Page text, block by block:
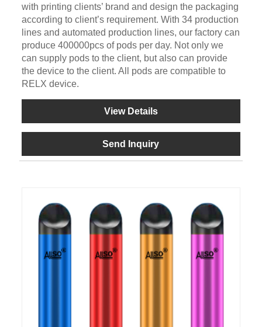
with printing clients’ brand and design the packaging
according to client’s requirement. With 34 production
lines and automated production lines, our factory can
produce 400000pcs of pods per day. Not only we
can supply pods to the client, but also can provide
the device to the client. All pods are compatible to
RELX device.
View Details
Send Inquiry